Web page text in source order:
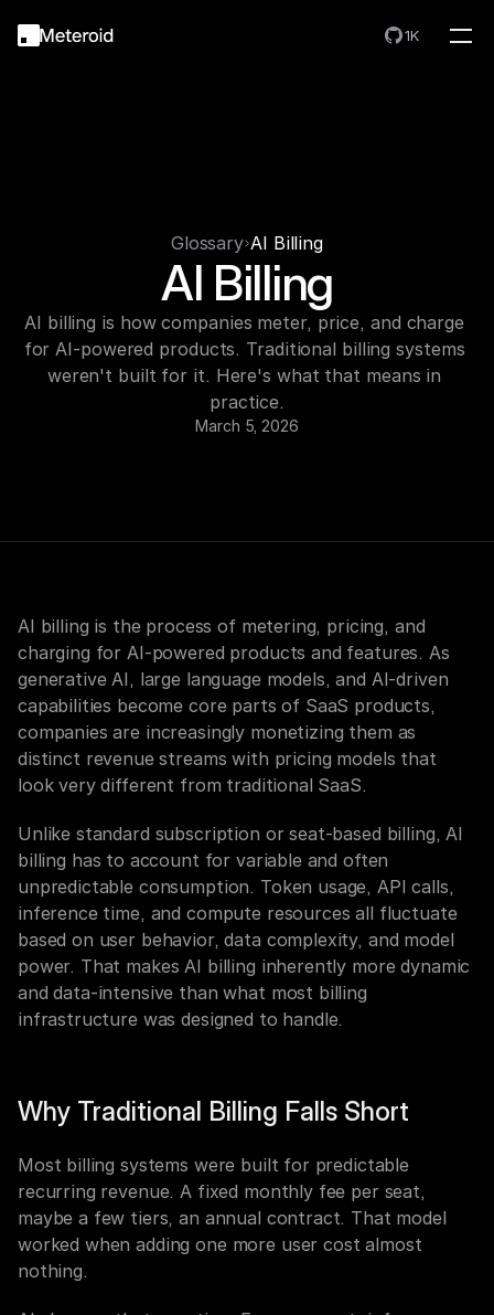
1K
Glossary AI Billing
AI Billing
AI billing is how companies meter, price, and charge
for AI-powered products. Traditional billing systems
weren't built for it. Here's what that means in
practice.
March 5, 2026
AI billing is the process of metering, pricing, and
charging for AI-powered products and features. As
generative AI, large language models, and AI-driven
capabilities become core parts of SaaS products,
companies are increasingly monetizing them as
distinct revenue streams with pricing models that
look very different from traditional SaaS.
Unlike standard subscription or seat-based billing, AI
billing has to account for variable and often
unpredictable consumption. Token usage, API calls,
inference time, and compute resources all fluctuate
based on user behavior, data complexity, and model
power. That makes AI billing inherently more dynamic
and data-intensive than what most billing
infrastructure was designed to handle.
Why Traditional Billing Falls Short
Most billing systems were built for predictable
recurring revenue. A fixed monthly fee per seat,
maybe a few tiers, an annual contract. That model
worked when adding one more user cost almost
nothing.